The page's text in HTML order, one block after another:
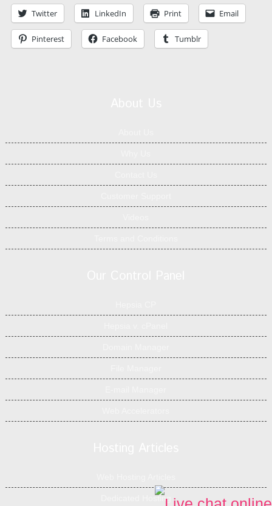
Twitter LinkedIn Print Email
Pinterest Facebook Tumblr
Dedicated Hosting